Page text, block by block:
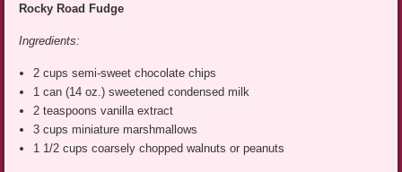
Rocky Road Fudge
Ingredients:
2 cups semi-sweet chocolate chips
1 can (14 oz.) sweetened condensed milk
2 teaspoons vanilla extract
3 cups miniature marshmallows
1 1/2 cups coarsely chopped walnuts or peanuts